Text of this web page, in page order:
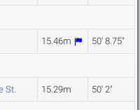
15.46m 50' 8.75"
St. 15.29m 50' 2"